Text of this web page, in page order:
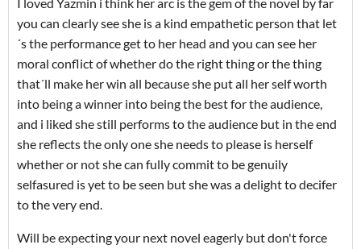
you can clearly see she is a kind empathetic person that let
´s the performance get to her head and you can see her
moral conflict of whether do the right thing or the thing
that´ll make her win all because she put all her self worth
into being a winner into being the best for the audience,
and i liked she still performs to the audience but in the end
she reflects the only one she needs to please is herself
whether or not she can fully commit to be genuily
selfasured is yet to be seen but she was a delight to decifer
to the very end.
Will be expecting your next novel eagerly but don't force